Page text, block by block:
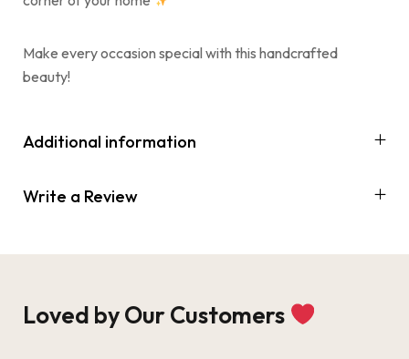
Make every occasion special with this handcrafted
beauty!
Additional information
Write a Review
Loved by Our Customers